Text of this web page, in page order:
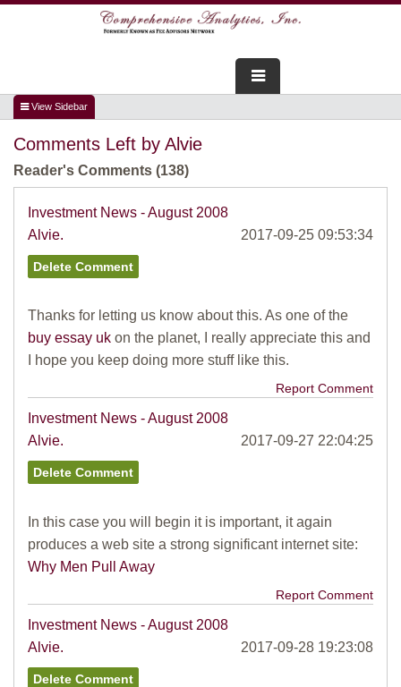
FOR ADVISORS
SERVICES
FOR CONSUMERS
TESTIMONIALS
Comments Left by Alvie
Reader's Comments (138)
Investment News - August 2008
Alvie.
2017-09-25 09:53:34
Thanks for letting us know about this. As one of the
buy essay uk on the planet, I really appreciate this and
I hope you keep doing more stuff like this.
Report Comment
Investment News - August 2008
Alvie.
2017-09-27 22:04:25
In this case you will begin it is important, it again
produces a web site a strong significant internet site:
Why Men Pull Away
Report Comment
Investment News - August 2008
Alvie.
2017-09-28 19:23:08